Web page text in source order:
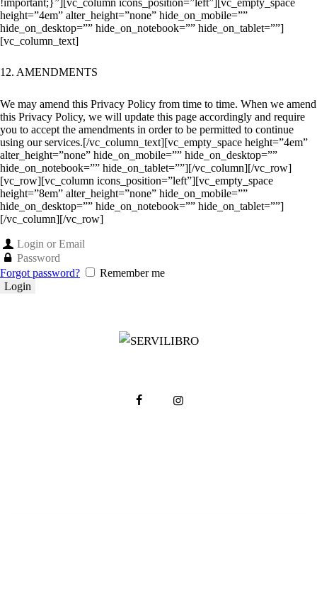
height=”4em” alter_height=”none” hide_on_mobile=””
hide_on_desktop=”” hide_on_notebook=”” hide_on_tablet=””]
[vc_column_text]
12. AMENDMENTS
We may amend this Privacy Policy from time to time. When we amend
this Privacy Policy, we will update this page accordingly and require
you to accept the amendments in order to be permitted to continue
using our services.[/vc_column_text][vc_empty_space height=”4em”
alter_height=”none” hide_on_mobile=”” hide_on_desktop=””
hide_on_notebook=”” hide_on_tablet=””][/vc_column][/vc_row]
[vc_row][vc_column icons_position=”left”][vc_empty_space
height=”8em” alter_height=”none” hide_on_mobile=””
hide_on_desktop=”” hide_on_notebook=”” hide_on_tablet=””]
[/vc_column][/vc_row]
Forgot password? Remember me